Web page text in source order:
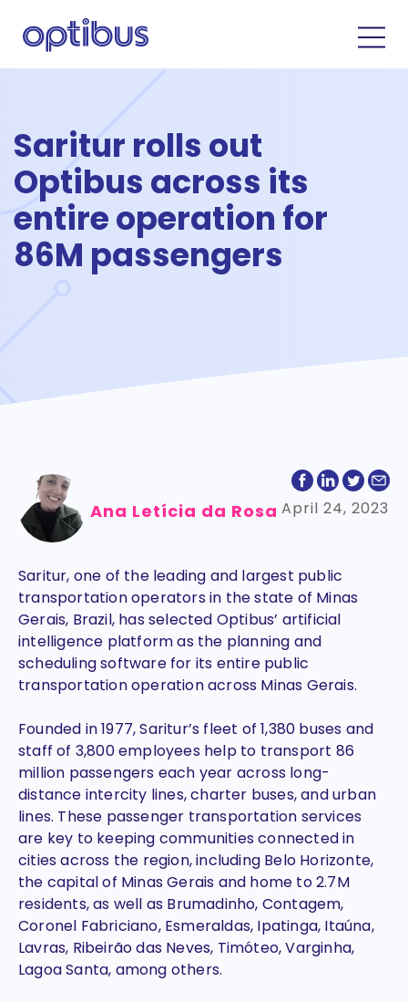
Saritur rolls out
Optibus across its
entire operation for
86M passengers
Ana Letícia da Rosa April 24, 2023
Saritur, one of the leading and largest public
transportation operators in the state of Minas
Gerais, Brazil, has selected Optibus’ artificial
intelligence platform as the planning and
scheduling software for its entire public
transportation operation across Minas Gerais.
Founded in 1977, Saritur’s fleet of 1,380 buses and
staff of 3,800 employees help to transport 86
million passengers each year across long-
distance intercity lines, charter buses, and urban
lines. These passenger transportation services
are key to keeping communities connected in
cities across the region, including Belo Horizonte,
the capital of Minas Gerais and home to 2.7M
residents, as well as Brumadinho, Contagem,
Coronel Fabriciano, Esmeraldas, Ipatinga, Itaúna,
Lavras, Ribeirão das Neves, Timóteo, Varginha,
Lagoa Santa, among others.